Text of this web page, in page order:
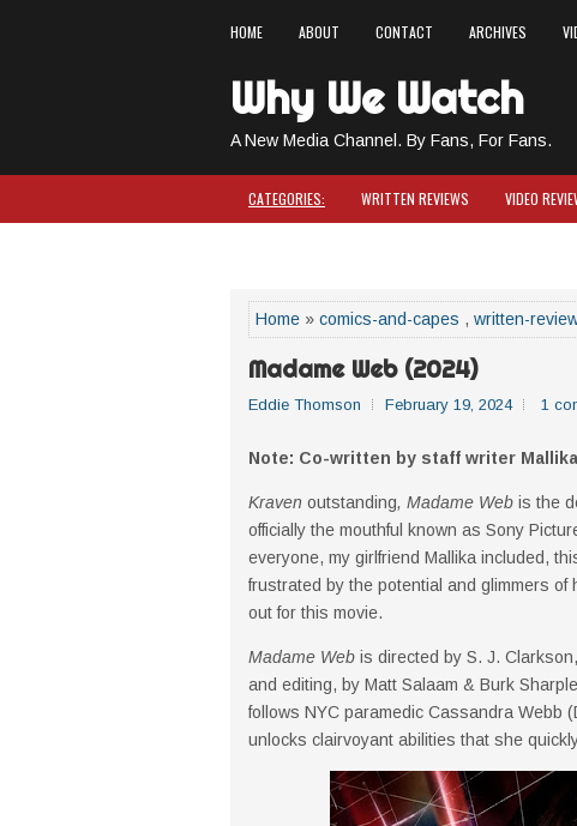
HOME ABOUT CONTACT ARCHIVES
Why We Watch
A New Media Channel. By Fans, For Fans.
CATEGORIES: WRITTEN REVIEWS VIDEO
Home » comics-and-capes , written-
Madame Web (2024)
Eddie Thomson February 19, 2024 1
Note: Co-written by staff writer Mallika
Kraven outstanding, Madame Web is the
officially the mouthful known as Sony
everyone, my girlfriend Mallika included,
frustrated by the potential and glimmers of
out for this movie.
Madame Web is directed by S. J.
and editing, by Matt Salaam & Burk
follows NYC paramedic Cassandra Webb
unlocks clairvoyant abilities that she